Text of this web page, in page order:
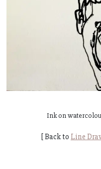
Ink on
[ Back to Line